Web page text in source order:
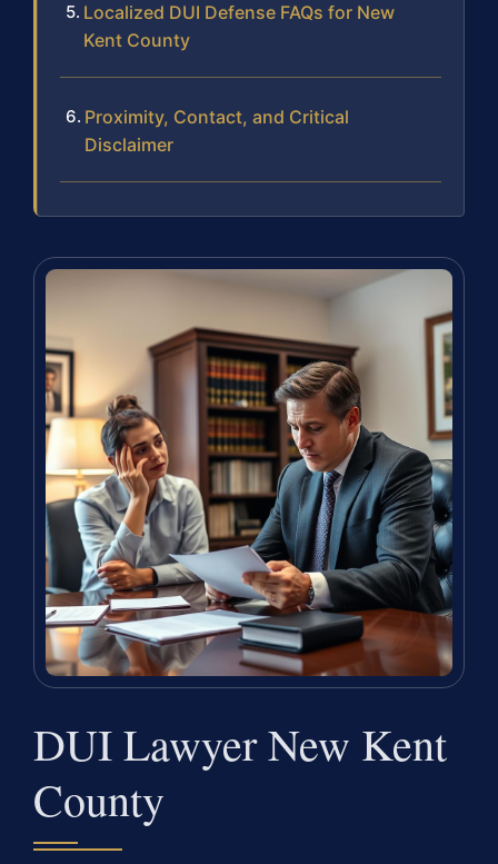
Localized DUI Defense FAQs for New
Kent County
Proximity, Contact, and Critical
Disclaimer
DUI Lawyer New Kent
County